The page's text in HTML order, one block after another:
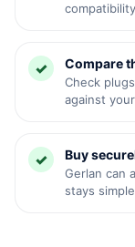
Compare
Check
against
Buy
Gerlan can
stays